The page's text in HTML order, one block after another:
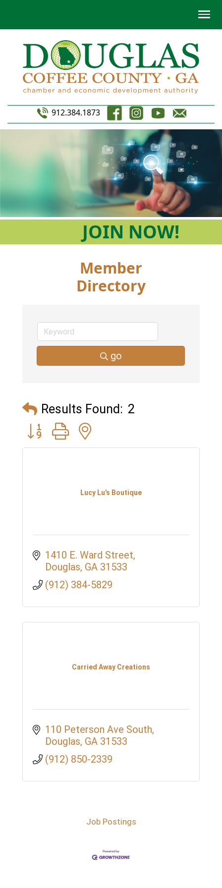
912.384.1873
JOIN NOW!
Member
Directory
go
Results Found: 2
Button group with nested dropdown
Lucy Lu's Boutique
1410 E. Ward Street
Douglas GA 31533
(912) 384-5829
Carried Away Creations
110 Peterson Ave South
Douglas GA 31533
(912) 850-2339
Job Postings